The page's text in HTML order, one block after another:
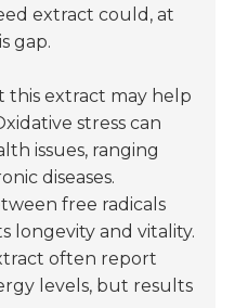
extract could, at
gap.
this extract may help
stress can
issues, ranging
diseases.
free radicals
longevity and vitality.
often report
levels, but results